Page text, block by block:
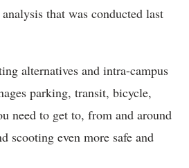
that was conducted last
alternatives and intra-campus
parking, transit, bicycle,
need to get to, from and around
scooting even more safe and